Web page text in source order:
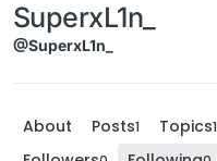
SuperxL1n_
@SuperxL1n_
About Posts1 Topics1